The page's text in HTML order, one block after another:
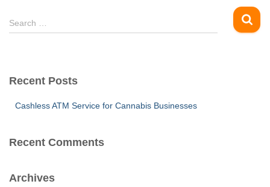
S
e
h
:
Search …
Recent Posts
Cashless ATM Service for Cannabis Businesses
Recent Comments
Archives